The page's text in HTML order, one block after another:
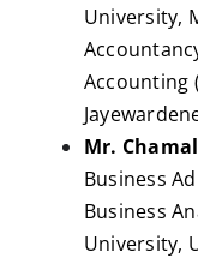
University,
Accounting
Mr.
Business
Business
University,